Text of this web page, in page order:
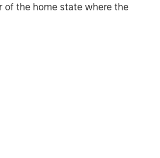
the home state where the